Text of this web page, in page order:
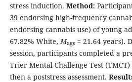
stress induction. Method:
39 endorsing high-frequency
endorsing cannabis use) of young
67.82% White, Mage = 21.64 years).
session, participants completed a
Trier Mental Challenge Test
then a poststress assessment.